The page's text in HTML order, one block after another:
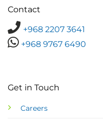
Contact
+968 2207 3641
+968 9767 6490
Get in Touch
Careers